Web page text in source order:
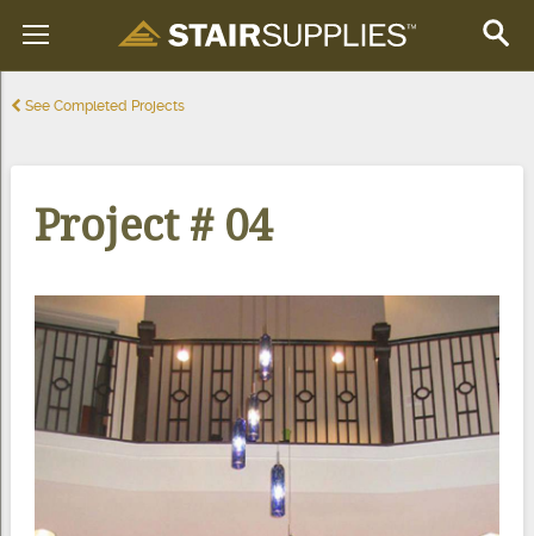
See Completed Projects
Project # 04